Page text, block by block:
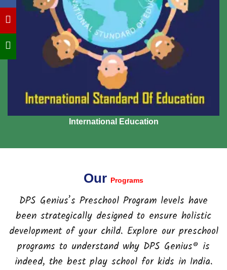
International Education
Our Programs
DPS Genius’s Preschool Program levels have
been strategically designed to ensure holistic
development of your child. Explore our preschool
programs to understand why DPS Genius® is
indeed, the best play school for kids in India.